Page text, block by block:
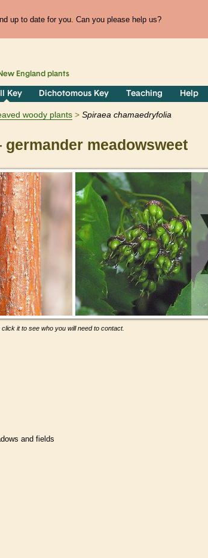
up to date for you. Can you please help us?
England plants
Key Dichotomous Key Teaching Help
woody plants Spiraea chamaedryfolia
meadowsweet
it to see who you will need to contact.
and fields